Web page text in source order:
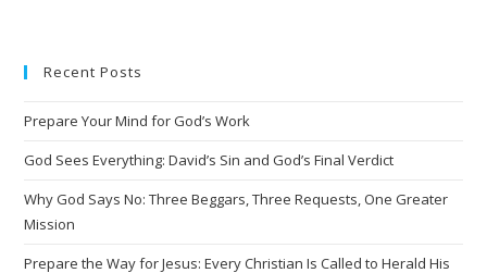
r
a
t
:
Recent Posts
Prepare Your Mind for God’s Work
God Sees Everything: David’s Sin and God’s Final Verdict
Why God Says No: Three Beggars, Three Requests, One Greater
Mission
Prepare the Way for Jesus: Every Christian Is Called to Herald His